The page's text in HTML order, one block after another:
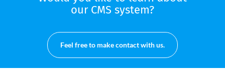
our CMS system?
Feel free to make contact with us.